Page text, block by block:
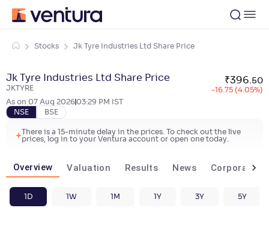
Stocks Jk Tyre Industries Ltd Share Price
Jk Tyre Industries Ltd Share Price
JKTYRE
₹396 50
-16.75 (4.05%)
As on 07 Aug 2026 03:29 PM
IST
NSE
BSE
There is a 15-minute delay in the prices. To check out the live
prices, log in to your Ventura account or open one today.
Overview Valuation Results News Corporate
1D 1W 1M 1Y 3Y 5Y